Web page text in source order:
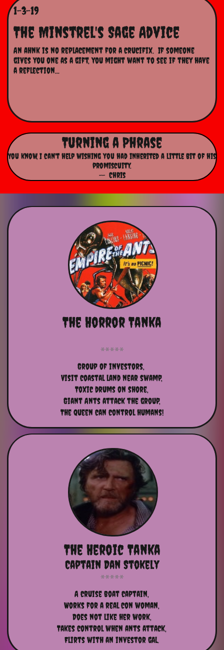
1-3-19
An ahnk is no replacement for a crucifix.  If someone
gives you one as a gift, you might want to see if they have
a reflection...
The Minstrel's Sage Advice
Turning a Phrase
You know, I can't help wishing you had inherited a little bit of his
promiscuity.
-- Chris
The Horror Tanka
Group of investors,
Visit coastal land near swamp,
Toxic drums on shore,
Giant Ants attack the group,
The queen can control humans!
The Heroic Tanka
A cruise boat captain,
Works for a real con woman,
Does not like her work,
Takes control when ants attack,
Flirts with an investor gal.
Captain Dan Stokely